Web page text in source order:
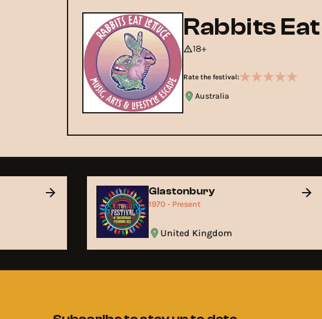
Rabbits
18+
Rate the festival:
Australia
Glastonbury
1970 - Present
United Kingdom